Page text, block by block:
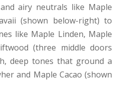
airy neutrals like Maple
(shown below-right) to
like Maple Linden, Maple
(three middle doors
deep tones that ground a
and Maple Cacao (shown